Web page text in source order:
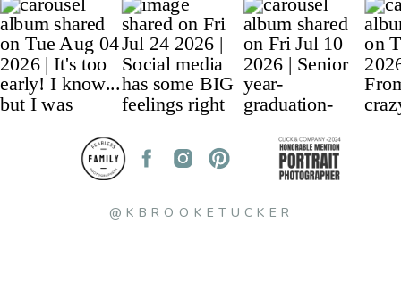
@KBROOKETUCKER